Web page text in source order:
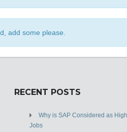
add some please.
RECENT POSTS
Why is SAP Considered as
Jobs